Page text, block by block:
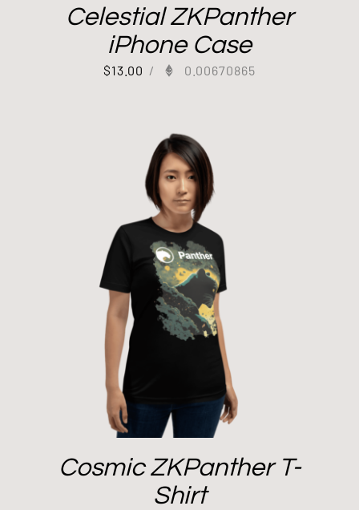
Celestial ZKPanther
iPhone Case
$13.00 / 0.00670865
Cosmic ZKPanther T-
Shirt